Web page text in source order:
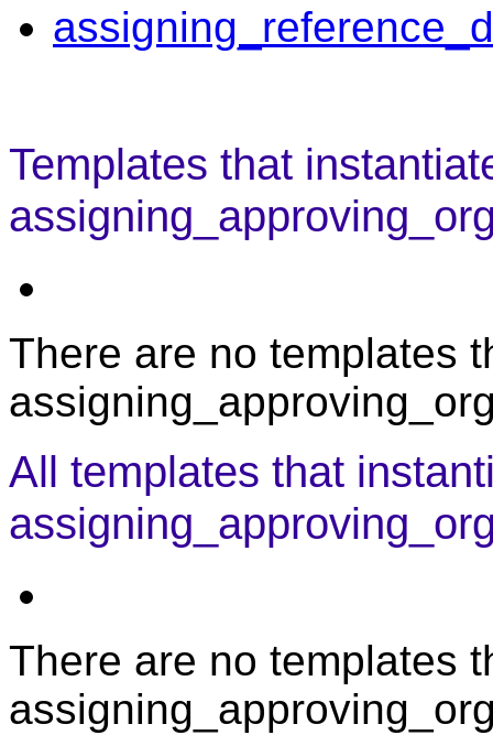
Templates that
There are no templates
All templates that
There are no templates